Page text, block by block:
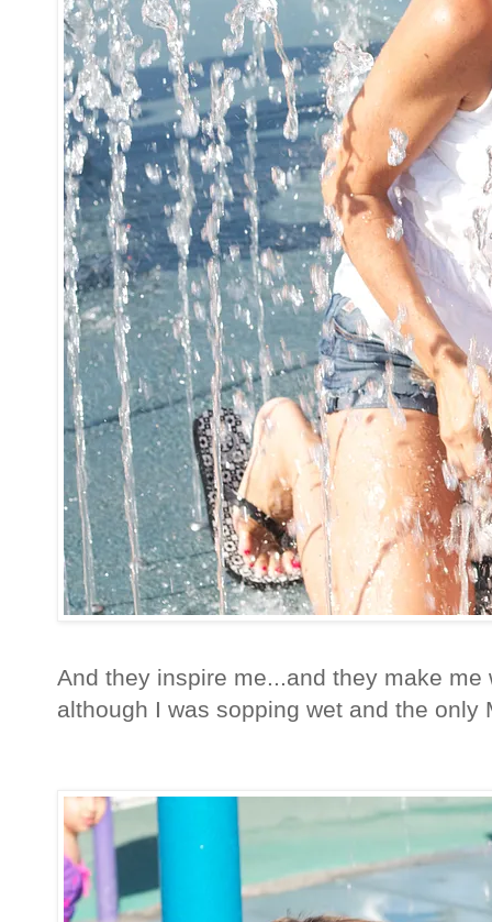
And they inspire me...and they make
although I was sopping wet and the only